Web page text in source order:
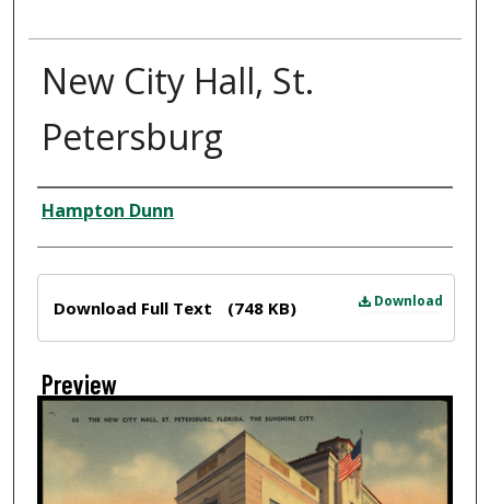
New City Hall, St.
Petersburg
Creator
Hampton Dunn
Download
Download Full Text (748 KB)
Preview